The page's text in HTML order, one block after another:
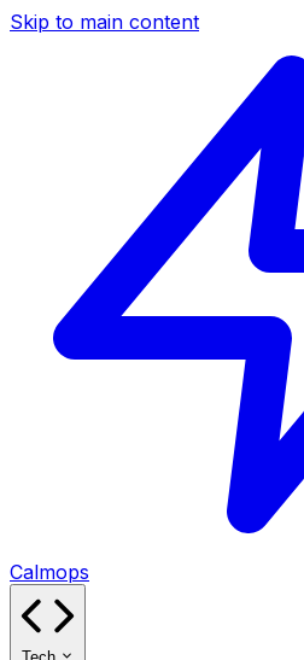
Skip to main content
Calmops